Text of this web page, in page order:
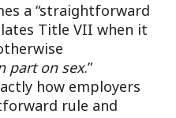
a “straightforward
Title VII when it
part on sex.”
how employers
rule and